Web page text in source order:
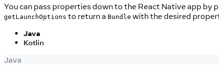
You can pass properties down to the React Native app
getLaunchOptions to return a Bundle with the desired
Java
Kotlin
Java